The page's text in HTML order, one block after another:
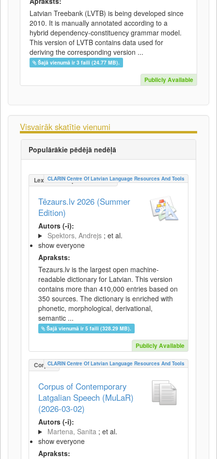
Latvian Treebank (LVTB) is being developed since
2010. It is manually annotated according to a
hybrid dependency-constituency grammar model.
This version of LVTB contains data used for
deriving the corresponding version ...
Šajā vienumā ir 3 faili (24.77 MB).
Publicly Available
Visvairāk skatītie vienumi
Populārākie pēdējā nedēļā
LexicalConceptualResource
CLARIN Centre Of Latvian Language Resources And Tools
Tēzaurs.lv 2026 (Summer
Edition)
Autors (-i):
Spektors, Andrejs ; et al.
show everyone
Apraksts:
Tezaurs.lv is the largest open machine-
readable dictionary for Latvian. This version
contains more than 410,000 entries based on
350 sources. The dictionary is enriched with
phonetic, morphological, derivational,
semantic ...
Šajā vienumā ir 5 faili (328.29 MB).
Publicly Available
CorpusCLARIN Centre Of Latvian Language Resources And Tools
Corpus of Contemporary
Latgalian Speech (MuLaR)
(2026-03-02)
Autors (-i):
Martena, Sanita ; et al.
show everyone
Apraksts: